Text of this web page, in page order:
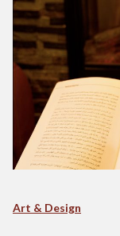
Art & Design